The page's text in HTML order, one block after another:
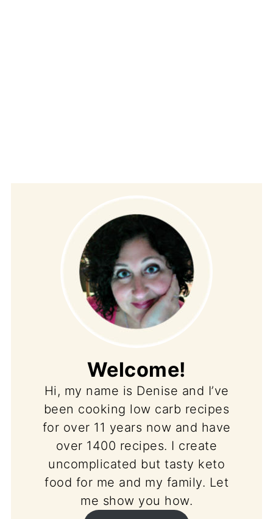
Welcome!
Hi, my name is Denise and I’ve
been cooking low carb recipes
for over 11 years now and have
over 1400 recipes. I create
uncomplicated but tasty keto
food for me and my family. Let
me show you how.